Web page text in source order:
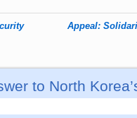
Appeal:
to North